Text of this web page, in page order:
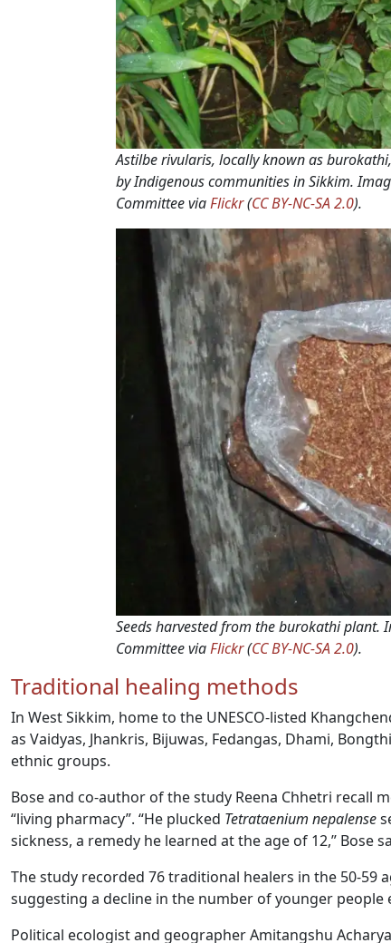
Astilbe rivularis, locally known asburokathi
by Indigenous communities in Sikkim.
Committee viaFlickr(CC BY-NC-SA 2.0).
Seeds harvested from the burokathi plant.
Committee viaFlickr(CC BY-NC-SA 2.0).
Traditional healing methods
In West Sikkim, home to the UNESCO-listed
as Vaidyas, Jhankris, Bijuwas, Fedangas, Dhami,
ethnic groups.
Bose and co-author of the study Reena Chhetri recall
“living pharmacy”. “He plucked Tetrataenium nepalense
sickness, a remedy he learned at the age of 12,” Bose
The study recorded 76 traditional healers in the 50-59
suggesting a decline in the number of younger
Political ecologist and geographer Amitangshu